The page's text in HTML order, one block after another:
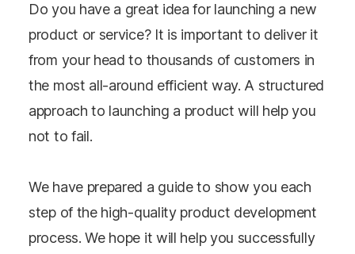
Do you have a great idea for launching a new
product or service? It is important to deliver it
from your head to thousands of customers in
the most all-around efficient way. A structured
approach to launching a product will help you
not to fail.
We have prepared a guide to show you each
step of the high-quality product development
process. We hope it will help you successfully